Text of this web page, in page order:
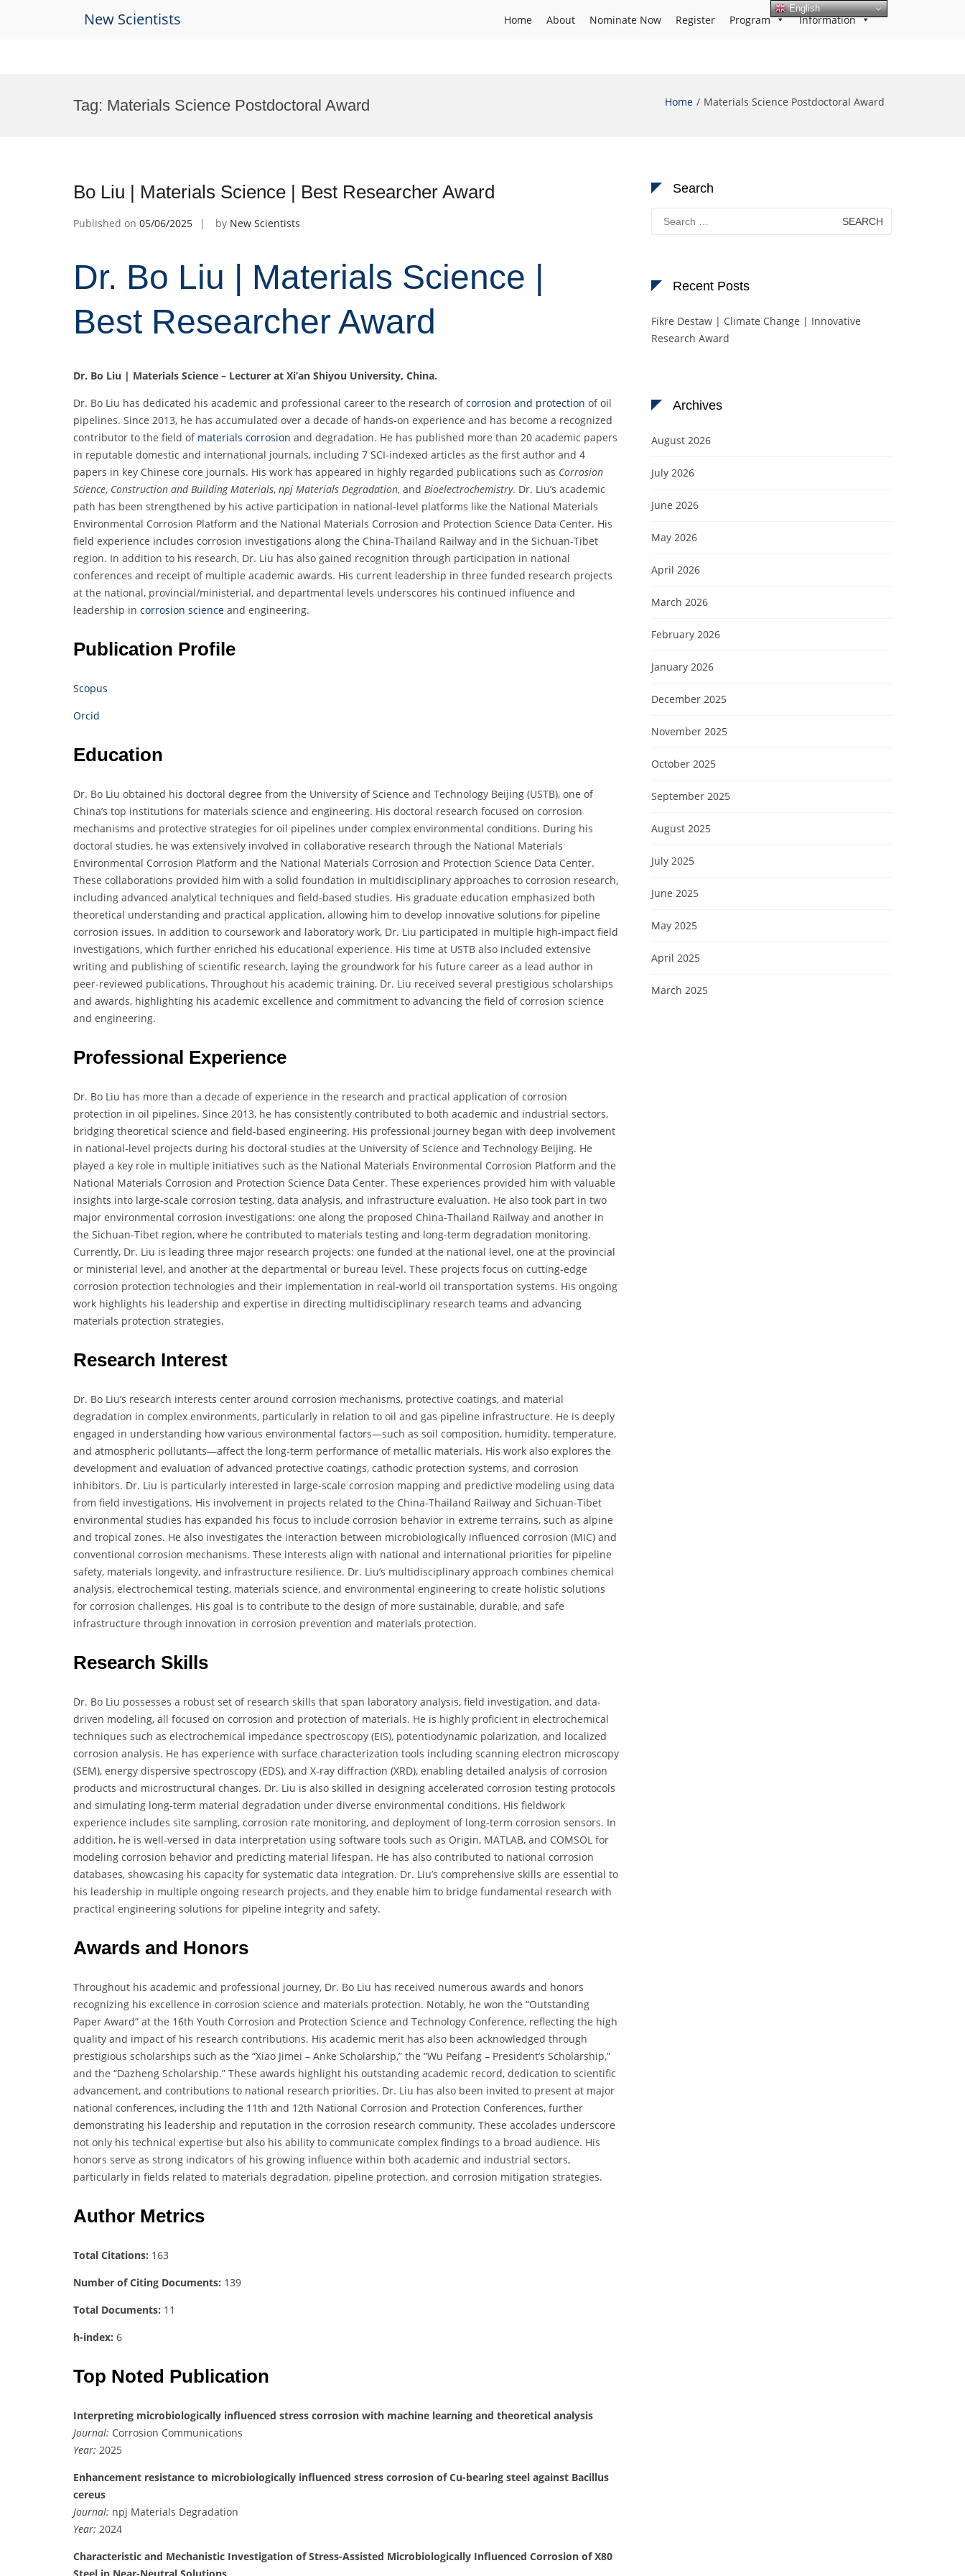
New Scientists Home About Nominate Now Register Program Information
Tag: Materials Science Postdoctoral Award Home Materials Science Postdoctoral Award
Bo Liu | Materials Science | Best Researcher Award
Published on 05/06/2025 by New Scientists
Dr. Bo Liu | Materials Science |
Best Researcher Award
Dr. Bo Liu | Materials Science – Lecturer at Xi’an Shiyou University, China.
Dr. Bo Liu has dedicated his academic and professional career to the research ofcorrosion and protection of oil
pipelines. Since 2013, he has accumulated over a decade of hands-on experience and has become a recognized
contributor to the field of materials corrosion and degradation. He has published more than 20 academic papers
in reputable domestic and international journals, including 7 SCI-indexed articles as the first author and 4
papers in key Chinese core journals. His work has appeared in highly regarded publications such as Corrosion
Science, Construction and Building Materials, npj Materials Degradation, and Bioelectrochemistry. Dr. Liu’s academic
path has been strengthened by his active participation in national-level platforms like the National Materials
Environmental Corrosion Platform and the National Materials Corrosion and Protection Science Data Center. His
field experience includes corrosion investigations along the China-Thailand Railway and in the Sichuan-Tibet
region. In addition to his research, Dr. Liu has also gained recognition through participation in national
conferences and receipt of multiple academic awards. His current leadership in three funded research projects
at the national, provincial/ministerial, and departmental levels underscores his continued influence and
leadership in corrosion science and engineering.
Publication Profile
Scopus
Orcid
Education
Dr. Bo Liu obtained his doctoral degree from the University of Science and Technology Beijing (USTB), one of
China’s top institutions for materials science and engineering. His doctoral research focused on corrosion
mechanisms and protective strategies for oil pipelines under complex environmental conditions. During his
doctoral studies, he was extensively involved in collaborative research through the National Materials
Environmental Corrosion Platform and the National Materials Corrosion and Protection Science Data Center.
These collaborations provided him with a solid foundation in multidisciplinary approaches to corrosion research,
including advanced analytical techniques and field-based studies. His graduate education emphasized both
theoretical understanding and practical application, allowing him to develop innovative solutions for pipeline
corrosion issues. In addition to coursework and laboratory work, Dr. Liu participated in multiple high-impact field
investigations, which further enriched his educational experience. His time at USTB also included extensive
writing and publishing of scientific research, laying the groundwork for his future career as a lead author in
peer-reviewed publications. Throughout his academic training, Dr. Liu received several prestigious scholarships
and awards, highlighting his academic excellence and commitment to advancing the field of corrosion science
and engineering.
Professional Experience
Dr. Bo Liu has more than a decade of experience in the research and practical application of corrosion
protection in oil pipelines. Since 2013, he has consistently contributed to both academic and industrial sectors,
bridging theoretical science and field-based engineering. His professional journey began with deep involvement
in national-level projects during his doctoral studies at the University of Science and Technology Beijing. He
played a key role in multiple initiatives such as the National Materials Environmental Corrosion Platform and the
National Materials Corrosion and Protection Science Data Center. These experiences provided him with valuable
insights into large-scale corrosion testing, data analysis, and infrastructure evaluation. He also took part in two
major environmental corrosion investigations: one along the proposed China-Thailand Railway and another in
the Sichuan-Tibet region, where he contributed to materials testing and long-term degradation monitoring.
Currently, Dr. Liu is leading three major research projects: one funded at the national level, one at the provincial
or ministerial level, and another at the departmental or bureau level. These projects focus on cutting-edge
corrosion protection technologies and their implementation in real-world oil transportation systems. His ongoing
work highlights his leadership and expertise in directing multidisciplinary research teams and advancing
materials protection strategies.
Research Interest
Dr. Bo Liu’s research interests center around corrosion mechanisms, protective coatings, and material
degradation in complex environments, particularly in relation to oil and gas pipeline infrastructure. He is deeply
engaged in understanding how various environmental factors—such as soil composition, humidity, temperature,
and atmospheric pollutants—affect the long-term performance of metallic materials. His work also explores the
development and evaluation of advanced protective coatings, cathodic protection systems, and corrosion
inhibitors. Dr. Liu is particularly interested in large-scale corrosion mapping and predictive modeling using data
from field investigations. His involvement in projects related to the China-Thailand Railway and Sichuan-Tibet
environmental studies has expanded his focus to include corrosion behavior in extreme terrains, such as alpine
and tropical zones. He also investigates the interaction between microbiologically influenced corrosion (MIC) and
conventional corrosion mechanisms. These interests align with national and international priorities for pipeline
safety, materials longevity, and infrastructure resilience. Dr. Liu’s multidisciplinary approach combines chemical
analysis, electrochemical testing, materials science, and environmental engineering to create holistic solutions
for corrosion challenges. His goal is to contribute to the design of more sustainable, durable, and safe
infrastructure through innovation in corrosion prevention and materials protection.
Research Skills
Dr. Bo Liu possesses a robust set of research skills that span laboratory analysis, field investigation, and data-
driven modeling, all focused on corrosion and protection of materials. He is highly proficient in electrochemical
techniques such as electrochemical impedance spectroscopy (EIS), potentiodynamic polarization, and localized
corrosion analysis. He has experience with surface characterization tools including scanning electron microscopy
(SEM), energy dispersive spectroscopy (EDS), and X-ray diffraction (XRD), enabling detailed analysis of corrosion
products and microstructural changes. Dr. Liu is also skilled in designing accelerated corrosion testing protocols
and simulating long-term material degradation under diverse environmental conditions. His fieldwork
experience includes site sampling, corrosion rate monitoring, and deployment of long-term corrosion sensors. In
addition, he is well-versed in data interpretation using software tools such as Origin, MATLAB, and COMSOL for
modeling corrosion behavior and predicting material lifespan. He has also contributed to national corrosion
databases, showcasing his capacity for systematic data integration. Dr. Liu’s comprehensive skills are essential to
his leadership in multiple ongoing research projects, and they enable him to bridge fundamental research with
practical engineering solutions for pipeline integrity and safety.
Awards and Honors
Throughout his academic and professional journey, Dr. Bo Liu has received numerous awards and honors
recognizing his excellence in corrosion science and materials protection. Notably, he won the “Outstanding
Paper Award” at the 16th Youth Corrosion and Protection Science and Technology Conference, reflecting the high
quality and impact of his research contributions. His academic merit has also been acknowledged through
prestigious scholarships such as the “Xiao Jimei – Anke Scholarship,” the “Wu Peifang – President’s Scholarship,”
and the “Dazheng Scholarship.” These awards highlight his outstanding academic record, dedication to scientific
advancement, and contributions to national research priorities. Dr. Liu has also been invited to present at major
national conferences, including the 11th and 12th National Corrosion and Protection Conferences, further
demonstrating his leadership and reputation in the corrosion research community. These accolades underscore
not only his technical expertise but also his ability to communicate complex findings to a broad audience. His
honors serve as strong indicators of his growing influence within both academic and industrial sectors,
particularly in fields related to materials degradation, pipeline protection, and corrosion mitigation strategies.
Author Metrics
Total Citations: 163
Number of Citing Documents: 139
Total Documents: 11
h-index: 6
Top Noted Publication
Interpreting microbiologically influenced stress corrosion with machine learning and theoretical analysis
Journal: Corrosion Communications
Year: 2025
Enhancement resistance to microbiologically influenced stress corrosion of Cu-bearing steel against Bacillus
cereus
Journal: npj Materials Degradation
Year: 2024
Characteristic and Mechanistic Investigation of Stress-Assisted Microbiologically Influenced Corrosion of X80
Search
Search
for:
Recent Posts
Fikre Destaw | Climate Change | Innovative
Research Award
Archives
August 2026
July 2026
June 2026
May 2026
April 2026
March 2026
February 2026
January 2026
December 2025
November 2025
October 2025
September 2025
August 2025
July 2025
June 2025
May 2025
April 2025
March 2025
English